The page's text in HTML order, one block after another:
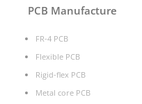
PCB Manufacture
FR-4 PCB
Flexible PCB
Rigid-flex PCB
Metal core PCB